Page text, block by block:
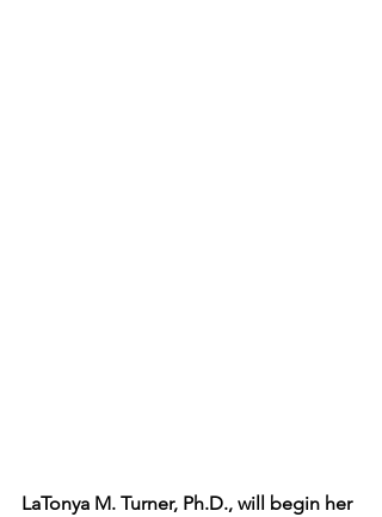
LaTonya M. Turner, Ph.D., will begin her